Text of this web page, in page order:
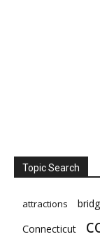
Topic Search
attractions
Connecticut